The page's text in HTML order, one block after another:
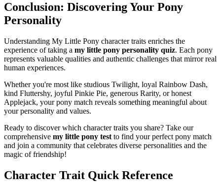
Conclusion: Discovering Your Pony
Personality
Understanding My Little Pony character traits enriches the
experience of taking a my little pony personality quiz. Each pony
represents valuable qualities and authentic challenges that mirror real
human experiences.
Whether you're most like studious Twilight, loyal Rainbow Dash,
kind Fluttershy, joyful Pinkie Pie, generous Rarity, or honest
Applejack, your pony match reveals something meaningful about
your personality and values.
Ready to discover which character traits you share? Take our
comprehensive my little pony test to find your perfect pony match
and join a community that celebrates diverse personalities and the
magic of friendship!
Character Trait Quick Reference